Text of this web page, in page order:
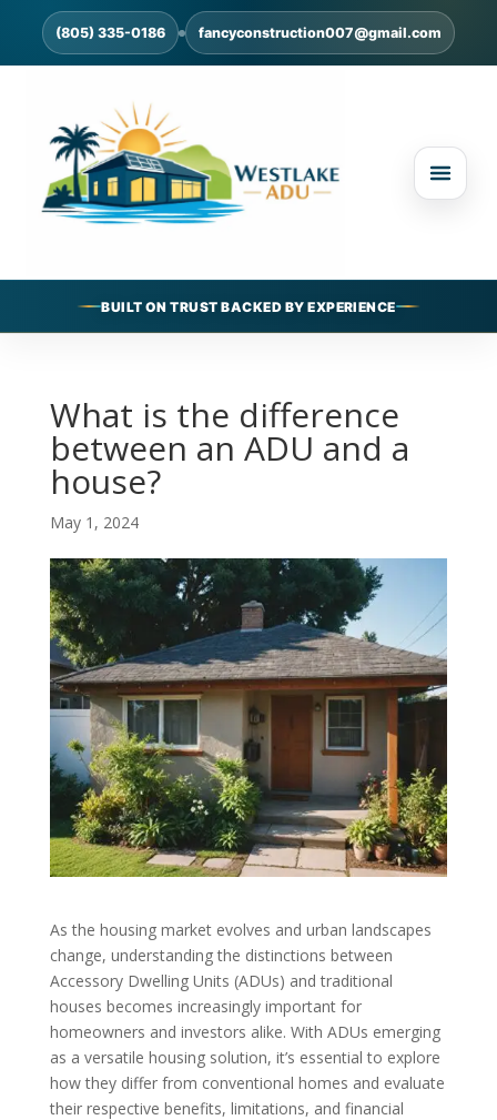
(805) 335-0186 fancyconstruction007@gmail.com
BUILT ON TRUST BACKED BY EXPERIENCE
What is the difference
between an ADU and a
house?
May 1, 2024
As the housing market evolves and urban landscapes
change, understanding the distinctions between
Accessory Dwelling Units (ADUs) and traditional
houses becomes increasingly important for
homeowners and investors alike. With ADUs emerging
as a versatile housing solution, it’s essential to explore
how they differ from conventional homes and evaluate
their respective benefits, limitations, and financial